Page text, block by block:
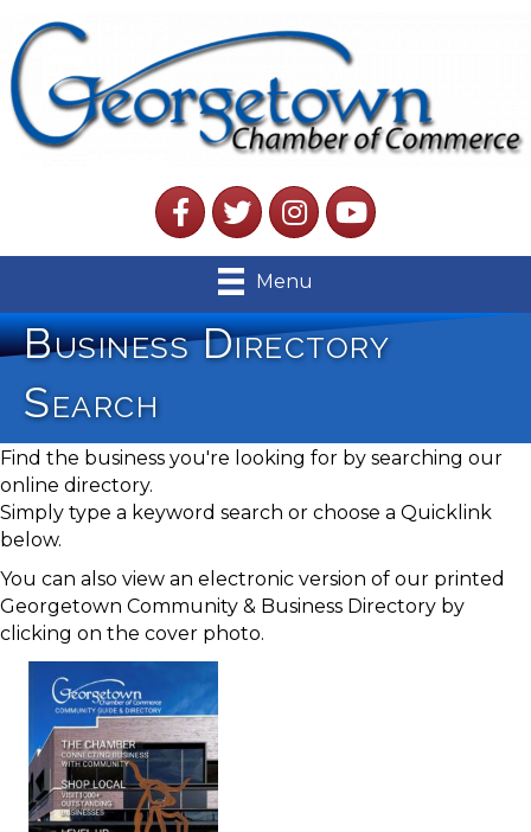
FacebookTwitterInstagramYouTube
Menu
Business Directory
Search
Find the business you're looking for by searching our
online directory.
Simply type a keyword search or choose a Quicklink
below.
You can also view an electronic version of our printed
Georgetown Community & Business Directory by
clicking on the cover photo.